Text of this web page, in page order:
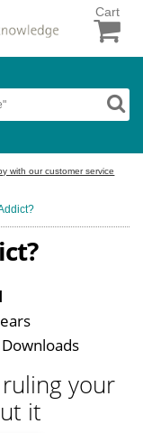
Cart
with our customer service
your
it